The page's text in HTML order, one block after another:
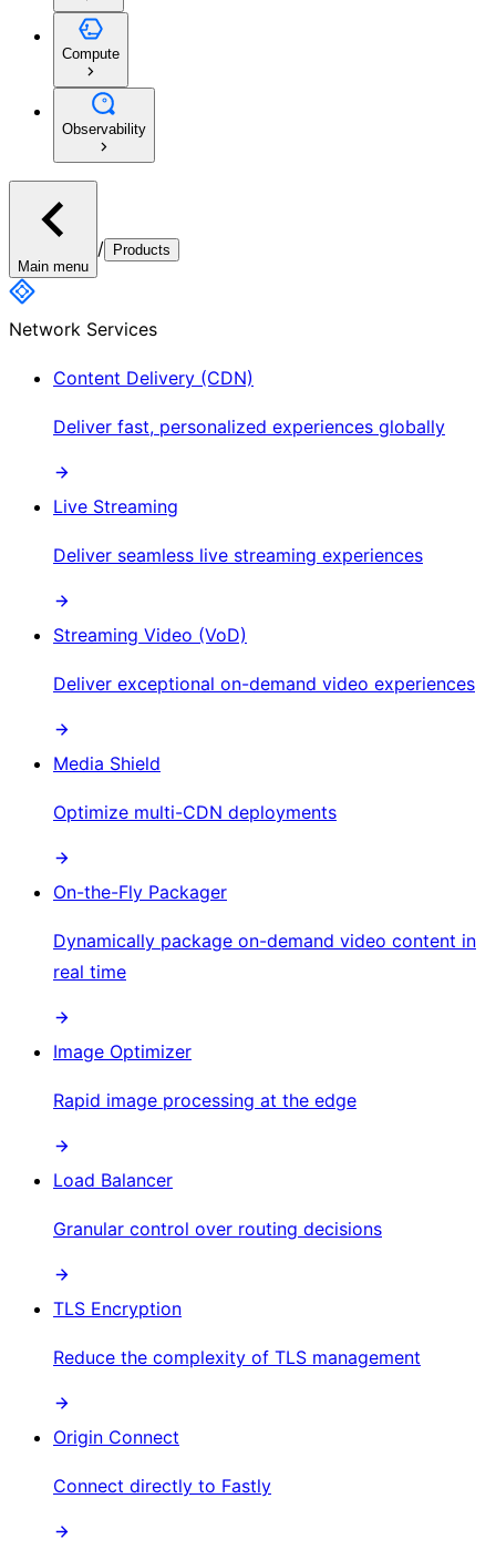
Compute
Observability
Main menu
/ Products
Network Services
Content Delivery (CDN)
Deliver fast, personalized experiences globally
Live Streaming
Deliver seamless live streaming experiences
Streaming Video (VoD)
Deliver exceptional on-demand video experiences
Media Shield
Optimize multi-CDN deployments
On-the-Fly Packager
Dynamically package on-demand video content in
real time
Image Optimizer
Rapid image processing at the edge
Load Balancer
Granular control over routing decisions
TLS Encryption
Reduce the complexity of TLS management
Origin Connect
Connect directly to Fastly